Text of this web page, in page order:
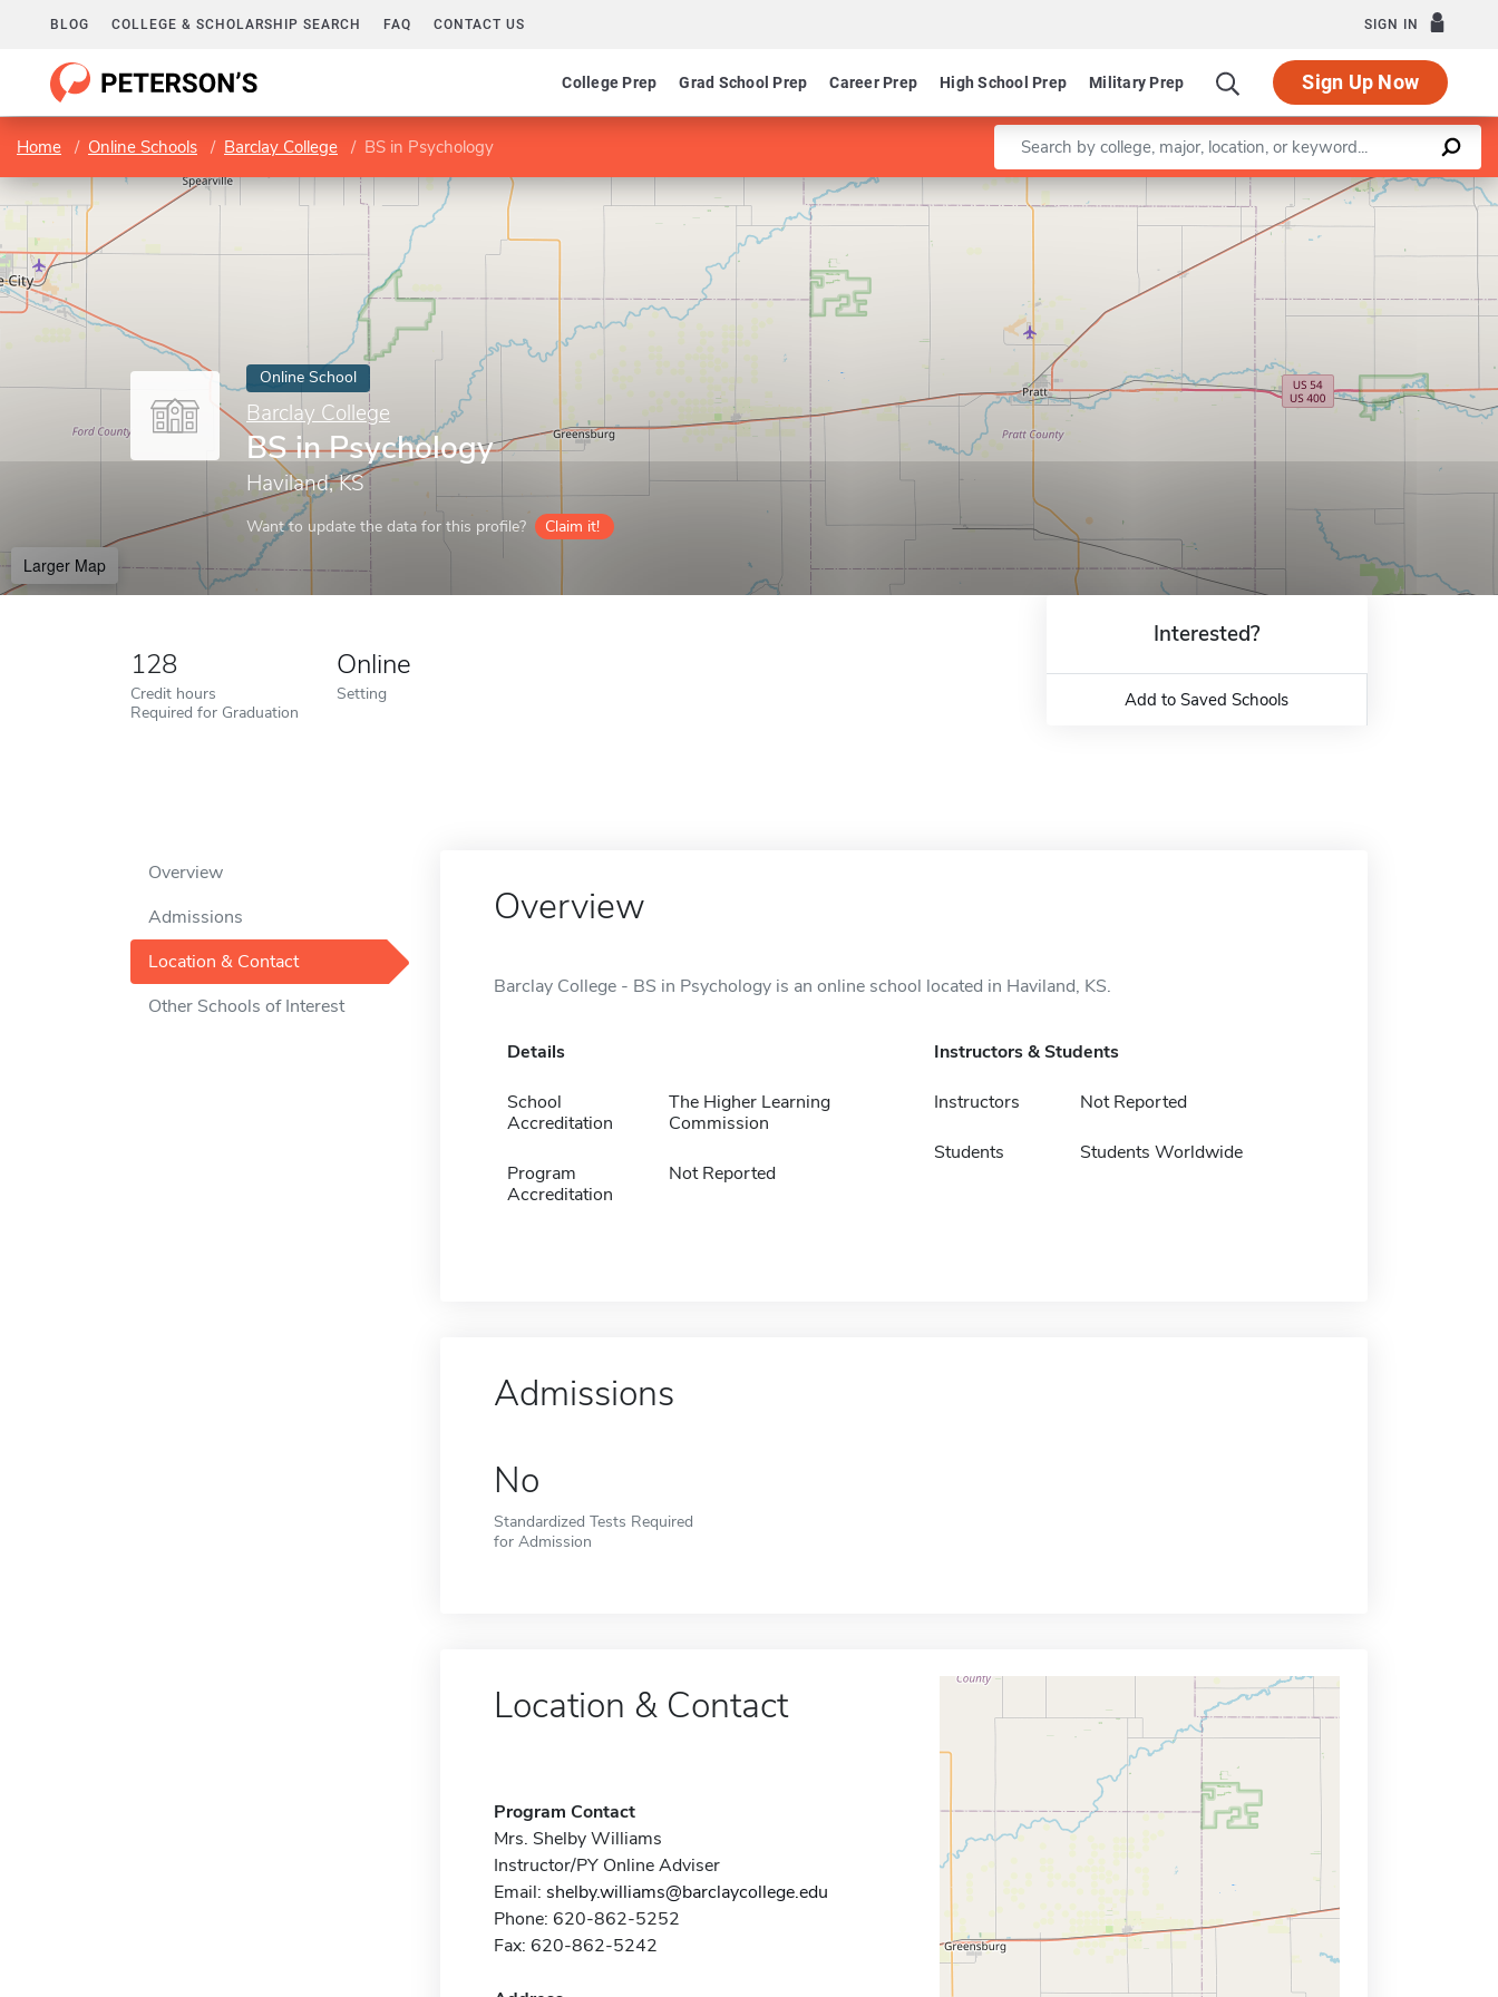
BLOG COLLEGE & SCHOLARSHIP SEARCH FAQ CONTACT US SIGN IN
College Prep Grad School Prep Career Prep High School Prep Military Prep Sign Up Now
Home Online Schools Barclay College BS in Psychology Enter a keyword
Online School
Barclay College
BS in Psychology
Haviland, KS
Want to update the data for this profile? Claim it!
Larger Map
Leaflet |©OpenStreetMapcontributors
128
Credit hours
Required for Graduation
Online
Setting
Interested?
Add to Saved Schools
Overview
Admissions
Location & Contact
Other Schools of Interest
Overview
Barclay College - BS in Psychology is an online school located in Haviland, KS.
Details
School
Accreditation
The Higher Learning
Commission
Program
Accreditation
Not Reported
Instructors & Students
Instructors Not Reported
Students Students Worldwide
Admissions
No
Standardized Tests Required
for Admission
Location & Contact
Program Contact
Mrs. Shelby Williams
Instructor/PY Online Adviser
Email: shelby.williams@barclaycollege.edu
Phone: 620-862-5252
Fax: 620-862-5242